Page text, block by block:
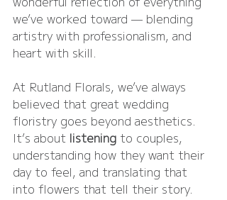
we’ve worked toward — blending
artistry with professionalism, and
heart with skill.
At Rutland Florals, we’ve always
believed that great wedding
floristry goes beyond aesthetics.
It’s about listening to couples,
understanding how they want their
day to feel, and translating that
into flowers that tell their story.